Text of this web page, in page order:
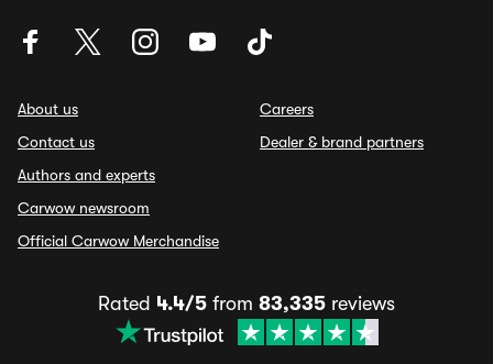
About us
Contact us
Authors and experts
Carwow newsroom
Official Carwow Merchandise
Careers
Dealer & brand partners
Rated 4.4/5 from 83,335 reviews